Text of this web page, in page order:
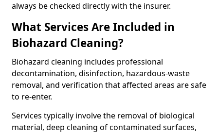
always be checked directly with the insurer.
What Services Are Included in
Biohazard Cleaning?
Biohazard cleaning includes professional
decontamination, disinfection, hazardous-waste
removal, and verification that affected areas are safe
to re-enter.
Services typically involve the removal of biological
material, deep cleaning of contaminated surfaces,